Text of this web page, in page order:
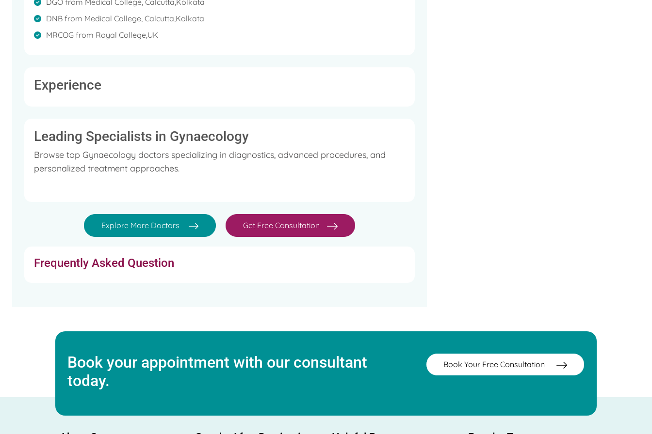
‘Male Contraception’, ‘HIV in Obstetrics’ etc., which he delivered at National Conferences.
DGO from Medical College, Calcutta,Kolkata
DNB from Medical College, Calcutta,Kolkata
MRCOG from Royal College,UK
Experience
Leading Specialists in Gynaecology
Browse top Gynaecology doctors specializing in diagnostics, advanced procedures, and
personalized treatment approaches.
Explore More Doctors Get Free Consultation
Frequently Asked Question
Book your appointment with our consultant
today.
Book Your Free Consultation